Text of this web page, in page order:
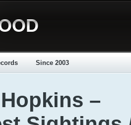
Since 2003
–